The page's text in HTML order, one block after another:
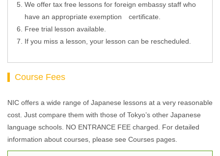
We offer tax free lessons for foreign embassy staff who
have an appropriate exemption certificate.
Free trial lesson available.
If you miss a lesson, your lesson can be rescheduled.
Course Fees
NIC offers a wide range of Japanese lessons at a very reasonable
cost. Just compare them with those of Tokyo’s other Japanese
language schools. NO ENTRANCE FEE charged. For detailed
information about courses, please see Courses pages.